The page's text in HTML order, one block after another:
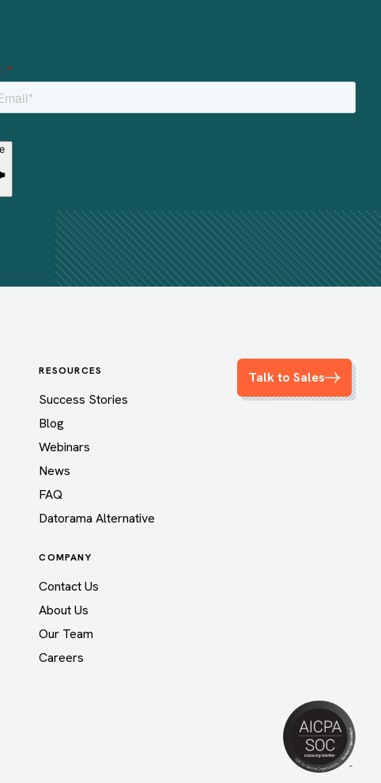
Talk to Sales
RESOURCES
Success Stories
Blog
Webinars
News
FAQ
Datorama Alternative
COMPANY
Contact Us
About Us
Our Team
Careers